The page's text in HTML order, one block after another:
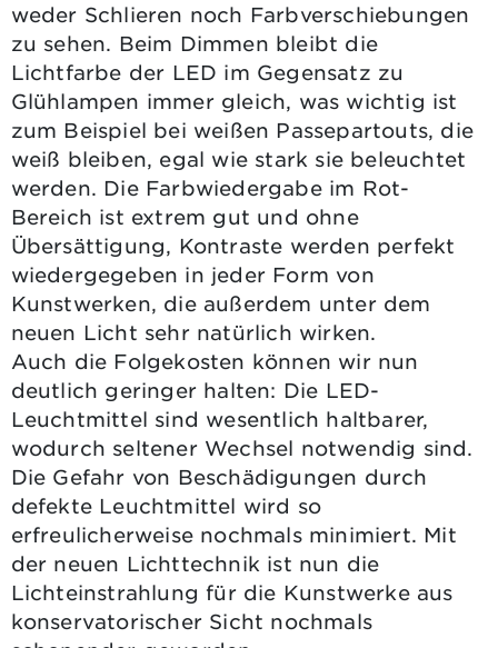
weder Schlieren noch Farbverschiebungen
zu sehen. Beim Dimmen bleibt die
Lichtfarbe der LED im Gegensatz zu
Glühlampen immer gleich, was wichtig ist
zum Beispiel bei weißen Passepartouts, die
weiß bleiben, egal wie stark sie beleuchtet
werden. Die Farbwiedergabe im Rot-
Bereich ist extrem gut und ohne
Übersättigung, Kontraste werden perfekt
wiedergegeben in jeder Form von
Kunstwerken, die außerdem unter dem
neuen Licht sehr natürlich wirken.
Auch die Folgekosten können wir nun
deutlich geringer halten: Die LED-
Leuchtmittel sind wesentlich haltbarer,
wodurch seltener Wechsel notwendig sind.
Die Gefahr von Beschädigungen durch
defekte Leuchtmittel wird so
erfreulicherweise nochmals minimiert. Mit
der neuen Lichttechnik ist nun die
Lichteinstrahlung für die Kunstwerke aus
konservatorischer Sicht nochmals